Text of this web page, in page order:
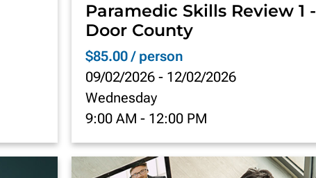
Paramedic Skills Review 1 -
Door County
$85.00 / person
09/02/2026 - 12/02/2026
Wednesday
9:00 AM - 12:00 PM